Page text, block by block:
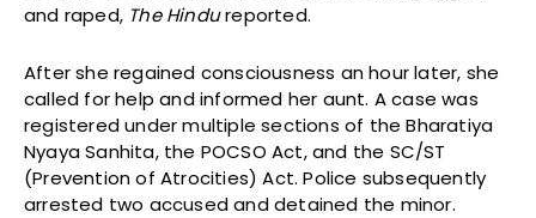
and raped, The Hindureported.
After she regained consciousness an hour later, she
called for help and informed her aunt. A case was
registered under multiple sections of the Bharatiya
Nyaya Sanhita, the POCSO Act, and the SC/ST
(Prevention of Atrocities) Act. Police subsequently
arrested two accused and detained the minor.